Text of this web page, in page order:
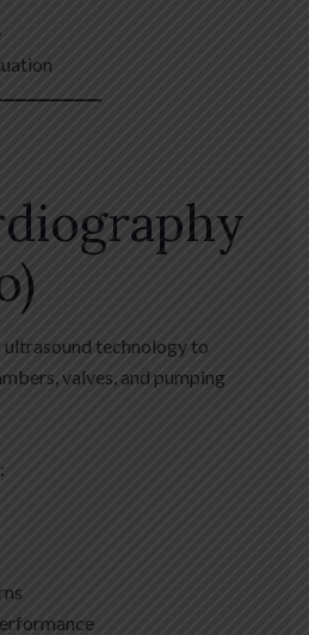
ultrasound technology to
valves, and pumping